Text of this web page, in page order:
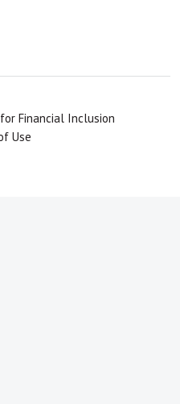
Financial Inclusion
Use